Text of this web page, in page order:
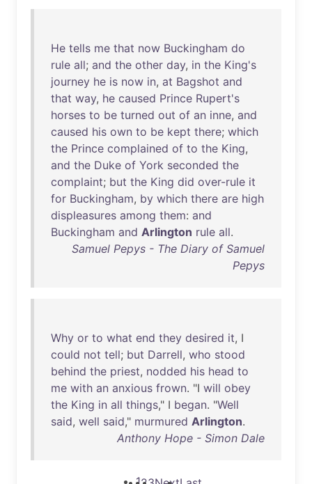
He tells me that now Buckingham do
rule all; and the other day, in the King's
journey he is now in, at Bagshot and
that way, he caused Prince Rupert's
horses to be turned out of an inne, and
caused his own to be kept there; which
the Prince complained of to the King,
and the Duke of York seconded the
complaint; but the King did over-rule it
for Buckingham, by which there are high
displeasures among them: and
Buckingham and Arlington rule all.
Samuel Pepys - The Diary of Samuel
Pepys
Why or to what end they desired it, I
could not tell; but Darrell, who stood
behind the priest, nodded his head to
me with an anxious frown. "I will obey
the King in all things," I began. "Well
said, well said," murmured Arlington.
Anthony Hope - Simon Dale
1